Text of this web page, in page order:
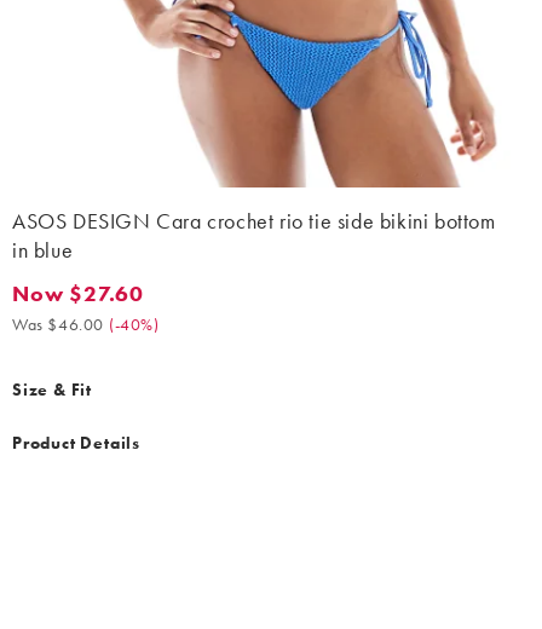
ASOS DESIGN Cara crochet rio tie side bikini bottom
in blue
Now $27.60. Was $46.00. (-40%)
Now $27.60
Was $46.00 (-40%)
Size & Fit
Product Details